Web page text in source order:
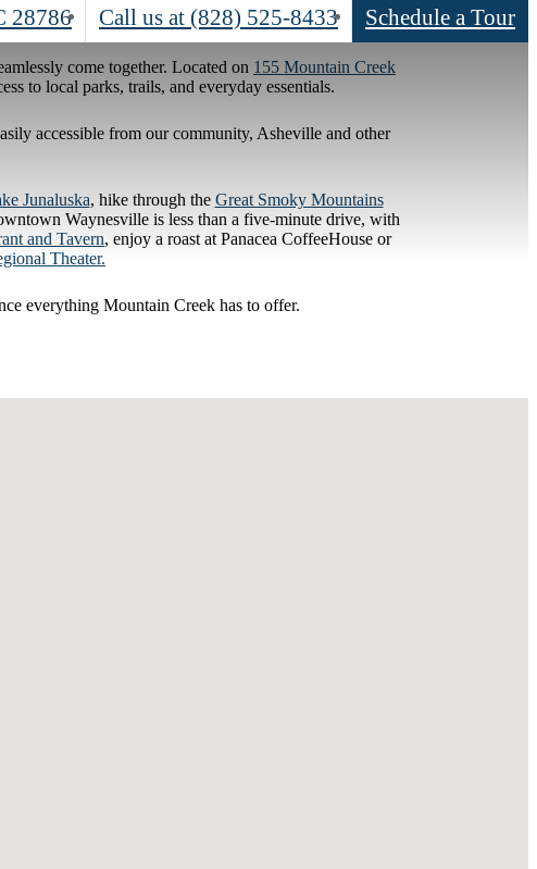
28786 Call us at (828) 525-8433 Schedule a Tour
come together. Located on 155 Mountain Creek
to local parks, trails, and everyday essentials.
accessible from our community, Asheville and other
Junaluska, hike through the Great Smoky Mountains
Waynesville is less than a five-minute drive, with
and Tavern, enjoy a roast at Panacea CoffeeHouse or
Theater.
everything Mountain Creek has to offer.